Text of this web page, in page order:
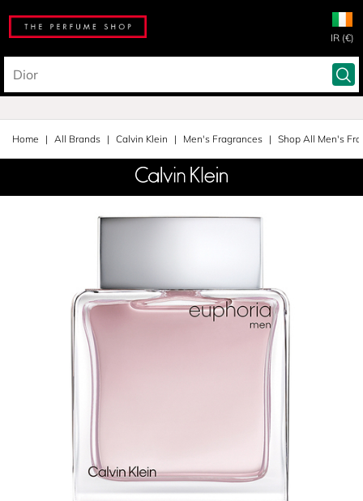
IR (€)
Home All Brands Calvin Klein Men's Fragrances Shop All Men's